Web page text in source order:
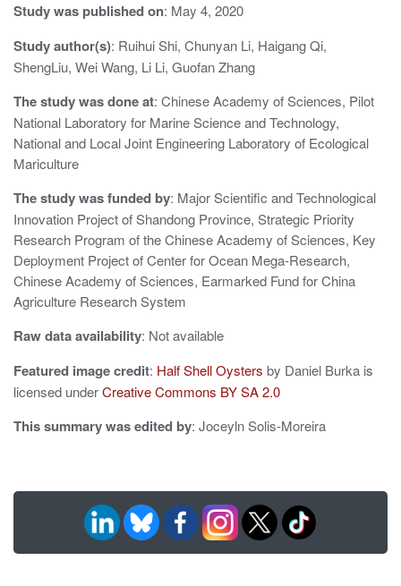
a
t
i
o
n
Study was published on: May 4, 2020
Study author(s): Ruihui Shi, Chunyan Li, Haigang Qi,
ShengLiu, Wei Wang, Li Li, Guofan Zhang
The study was done at: Chinese Academy of Sciences, Pilot
National Laboratory for Marine Science and Technology,
National and Local Joint Engineering Laboratory of Ecological
Mariculture
The study was funded by: Major Scientific and Technological
Innovation Project of Shandong Province, Strategic Priority
Research Program of the Chinese Academy of Sciences, Key
Deployment Project of Center for Ocean Mega-Research,
Chinese Academy of Sciences, Earmarked Fund for China
Agriculture Research System
Raw data availability: Not available
Featured image credit: Half Shell Oysters by Daniel Burka is
licensed underCreative Commons BY SA 2.0
This summary was edited by: Joceyln Solis-Moreira